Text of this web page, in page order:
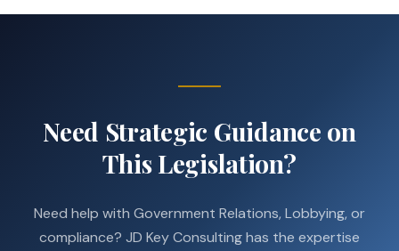
Need Strategic Guidance on
This Legislation?
Need help with Government Relations, Lobbying, or
compliance? JD Key Consulting has the expertise